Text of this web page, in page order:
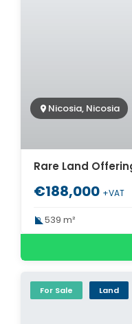
Nicosia, Nicosia
€188,000 +VAT
539 m²
For Sale Land